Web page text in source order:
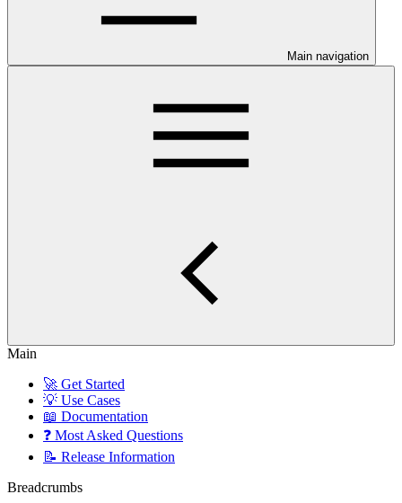
Main navigation
Main
🚀 Get Started
💡 Use Cases
📖 Documentation
❓ Most Asked Questions
📝 Release Information
Breadcrumbs